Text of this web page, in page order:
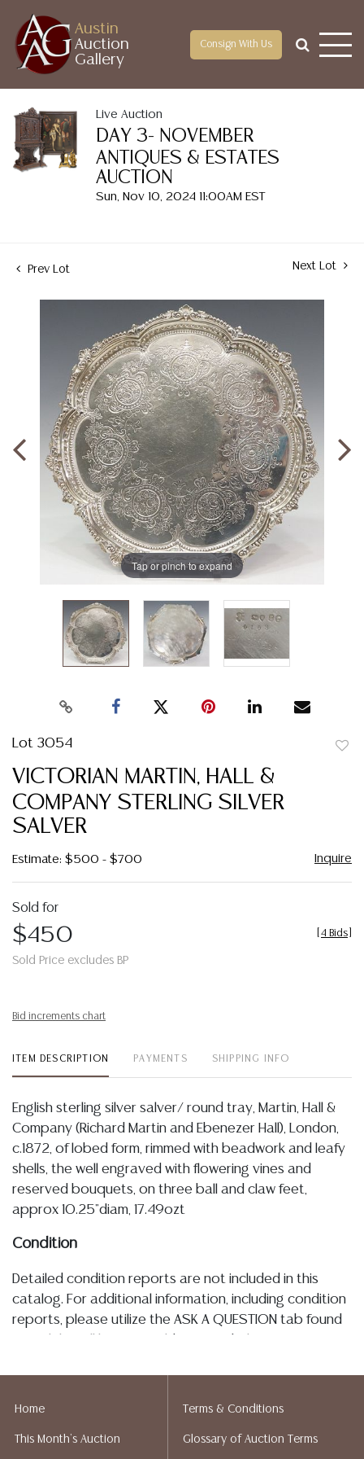
Austin
Auction
Gallery
Consign With Us
Live Auction
DAY 3- NOVEMBER
ANTIQUES & ESTATES
AUCTION
Sun, Nov 10, 2024 11:00AM EST
Prev Lot Next Lot
Tap or pinch to expand
Lot 3054
VICTORIAN MARTIN, HALL &
COMPANY STERLING SILVER
SALVER
Estimate: $500 - $700 Inquire
Sold for
$450
Sold Price excludes BP
4 Bids
Bid increments chart
ITEM DESCRIPTION PAYMENTS SHIPPING INFO
English sterling silver salver/ round tray, Martin, Hall &
Company (Richard Martin and Ebenezer Hall), London,
c.1872, of lobed form, rimmed with beadwork and leafy
shells, the well engraved with flowering vines and
reserved bouquets, on three ball and claw feet,
approx 10.25"diam, 17.49ozt
Condition
Detailed condition reports are not included in this
catalog. For additional information, including condition
reports, please utilize the ASK A QUESTION tab found
at any other time, or in writing in this catalog or
implied warranty, representation, or assumption of
Home
This Month's Auction
Terms & Conditions
Glossary of Auction Terms